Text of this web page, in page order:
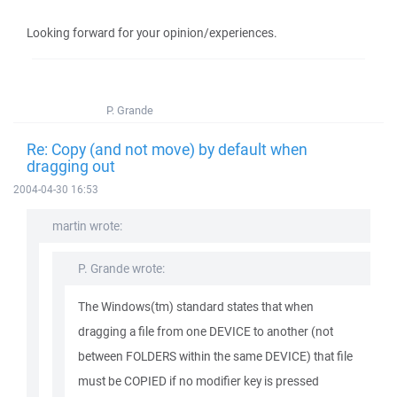
Looking forward for your opinion/experiences.
P. Grande
Re: Copy (and not move) by default when
dragging out
2004-04-30 16:53
martin wrote:
P. Grande wrote:
The Windows(tm) standard states that when
dragging a file from one DEVICE to another (not
between FOLDERS within the same DEVICE) that file
must be COPIED if no modifier key is pressed